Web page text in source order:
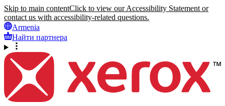
Skip to main contentClick to view our Accessibility Statement or
contact us with accessibility-related questions.
Armenia
Найти партнера